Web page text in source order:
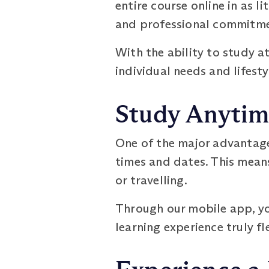
entire course online in as
and professional
With the ability to study at
individual needs and
Study
One of the major
times and dates. This
or travelling.
Through our mobile app,
learning experience truly